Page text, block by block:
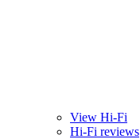
View Hi-Fi
Hi-Fi reviews